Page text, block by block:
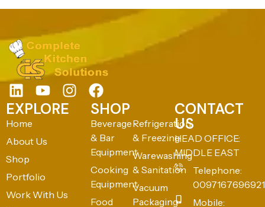
EXPLORE
Home
About Us
Shop
Portfolio
Work With Us
Blog
SHOP
Beverage
& Bar
Equipment
Cooking
Equipment
Food
Display &
Refrigeration
& Freezing
Warewashing
& Sanitation
Vacuum
Packaging
Machines
US
HEAD OFFICE:
MIDDLE EAST
Telephone:
0097167696921
Mobile: